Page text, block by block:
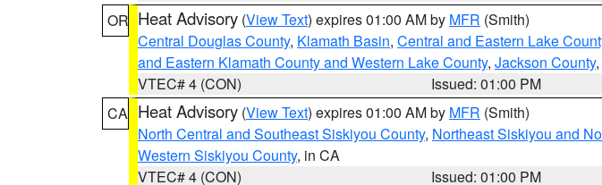
OR Heat Advisory (View Text) expires 01:00 AM by MFR (Smith)
Central Douglas County, Klamath Basin, Central and Eastern Lake
and Eastern Klamath County and Western Lake County, Jackson County,
VTEC# 4 (CON)
Issued: 01:00 PM
CA Heat Advisory (View Text) expires 01:00 AM by MFR (Smith)
North Central and Southeast Siskiyou County, Northeast Siskiyou and
Western Siskiyou County, in CA
VTEC# 4 (CON)
Issued: 01:00 PM